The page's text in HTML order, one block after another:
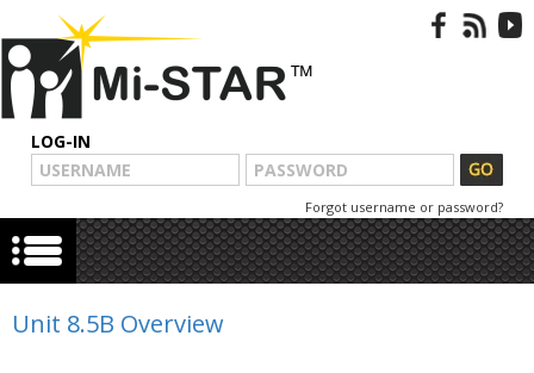
LOG-IN
Forgot username or password?
Unit 8.5B Overview